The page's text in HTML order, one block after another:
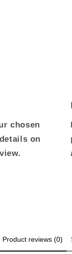
chosen
on
Product reviews (0)